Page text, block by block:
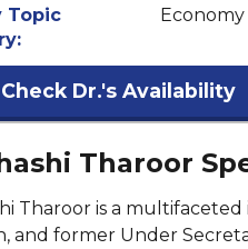
Topic
Economy
Check Dr.'s Availability
Tharoor
Tharoor is a
and former Under